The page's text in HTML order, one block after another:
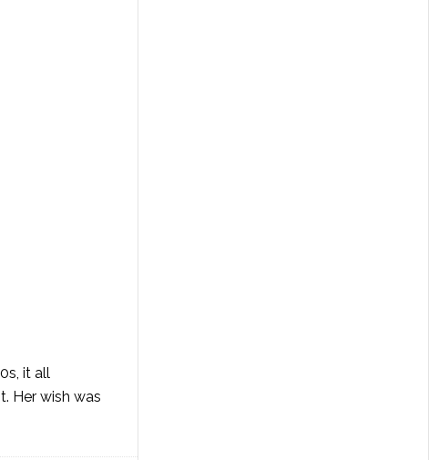
it all
Her wish was